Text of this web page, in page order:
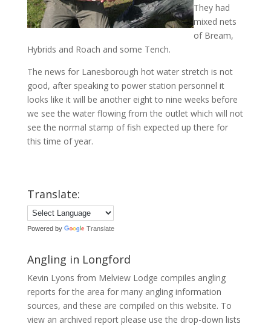
They had
mixed nets
of Bream,
Hybrids and Roach and some Tench.
The news for Lanesborough hot water stretch is not
good, after speaking to power station personnel it
looks like it will be another eight to nine weeks before
we see the water flowing from the outlet which will not
see the normal stamp of fish expected up there for
this time of year.
Translate:
Powered by Translate
Angling in Longford
Kevin Lyons from Melview Lodge compiles angling
reports for the area for many angling information
sources, and these are compiled on this website. To
view an archived report please use the drop-down lists